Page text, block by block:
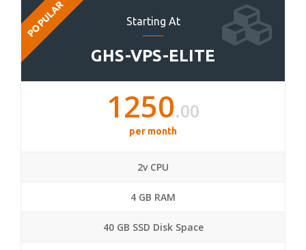
Starting At
GHS-VPS-ELITE
POPULAR
1250.00
per month
2v CPU
4 GB RAM
40 GB SSD Disk Space